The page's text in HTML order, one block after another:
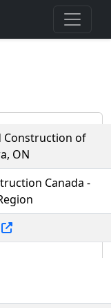
Construction of
ON
Canada -